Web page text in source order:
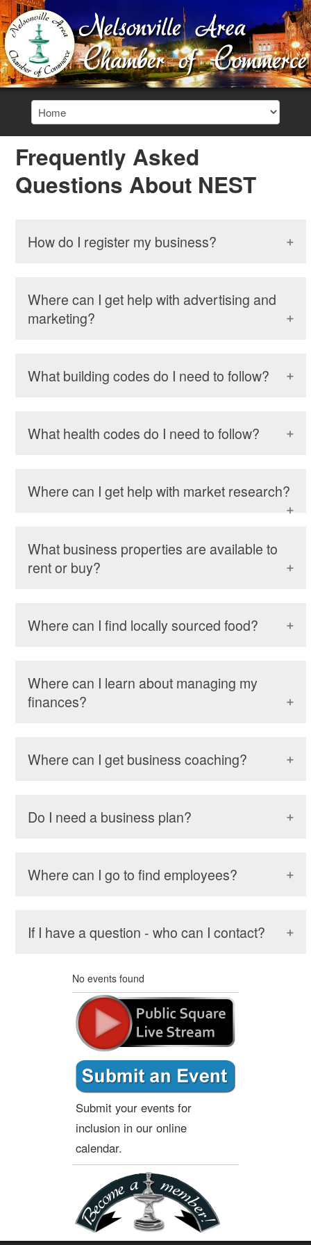
Frequently Asked
Questions About NEST
How do I register my business?
Where can I get help with advertising and
marketing?
What building codes do I need to follow?
What health codes do I need to follow?
Where can I get help with market research?
What business properties are available to
rent or buy?
Where can I find locally sourced food?
Where can I learn about managing my
finances?
Where can I get business coaching?
Do I need a business plan?
Where can I go to find employees?
If I have a question - who can I contact?
No events found
Submit your events for
inclusion in our online
calendar.